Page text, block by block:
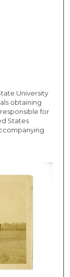
University
obtaining
for
States